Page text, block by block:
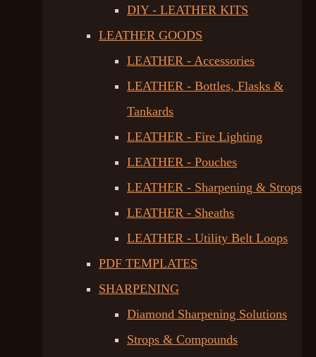
DIY - LEATHER KITS
LEATHER GOODS
LEATHER - Accessories
LEATHER - Bottles, Flasks &
Tankards
LEATHER - Fire Lighting
LEATHER - Pouches
LEATHER - Sharpening & Strops
LEATHER - Sheaths
LEATHER - Utility Belt Loops
PDF TEMPLATES
SHARPENING
Diamond Sharpening Solutions
Strops & Compounds